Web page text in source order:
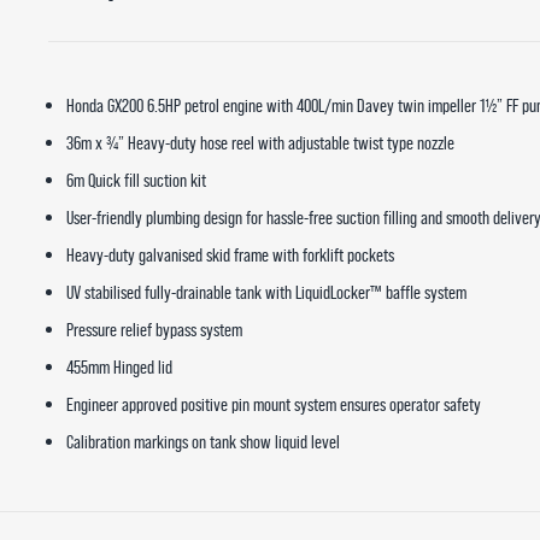
Honda GX200 6.5HP petrol engine with 400L/min Davey twin impeller 1½” FF
36m x ¾” Heavy-duty hose reel with adjustable twist type nozzle
6m Quick fill suction kit
User-friendly plumbing design for hassle-free suction filling and smooth delivery
Heavy-duty galvanised skid frame with forklift pockets
UV stabilised fully-drainable tank with LiquidLocker™ baffle system
Pressure relief bypass system
455mm Hinged lid
Engineer approved positive pin mount system ensures operator safety
Calibration markings on tank show liquid level